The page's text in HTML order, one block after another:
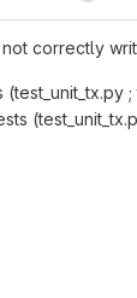
correctly